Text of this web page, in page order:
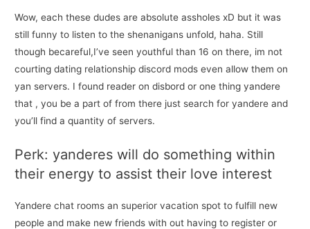
Wow, each these dudes are absolute assholes xD but it was
still funny to listen to the shenanigans unfold, haha. Still
though becareful,I’ve seen youthful than 16 on there, im not
courting dating relationship discord mods even allow them on
yan servers. I found reader on disbord or one thing yandere
that , you be a part of from there just search for yandere and
you’ll find a quantity of servers.
Perk: yanderes will do something within
their energy to assist their love interest
Yandere chat rooms an superior vacation spot to fulfill new
people and make new friends with out having to register or